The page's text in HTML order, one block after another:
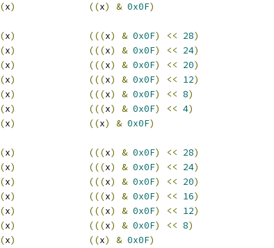
(x) ((x) & 0x0F)
(x) (((x) & 0x0F) << 28)
(x) (((x) & 0x0F) << 24)
(x) (((x) & 0x0F) << 20)
(x) (((x) & 0x0F) << 12)
(x) (((x) & 0x0F) << 8)
(x) (((x) & 0x0F) << 4)
(x) ((x) & 0x0F)
(x) (((x) & 0x0F) << 28)
(x) (((x) & 0x0F) << 24)
(x) (((x) & 0x0F) << 20)
(x) (((x) & 0x0F) << 16)
(x) (((x) & 0x0F) << 12)
(x) (((x) & 0x0F) << 8)
(x) ((x) & 0x0F)